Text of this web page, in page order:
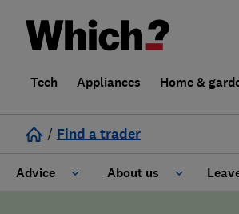
Tech Appliances Home &
/ Find a trader
Advice About us